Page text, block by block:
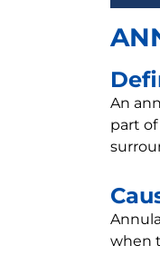
An
part
when